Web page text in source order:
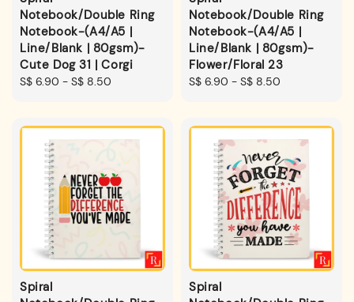
Notebook/Double Ring
Notebook-(A4/A5 |
Line/Blank | 80gsm)-
Cute Dog 31 | Corgi
Regular
S$ 6.90 - S$ 8.50
Notebook/Double Ring
Notebook-(A4/A5 |
Line/Blank | 80gsm)-
Flower/Floral 23
Regular
S$ 6.90 - S$ 8.50
Spiral
Spiral